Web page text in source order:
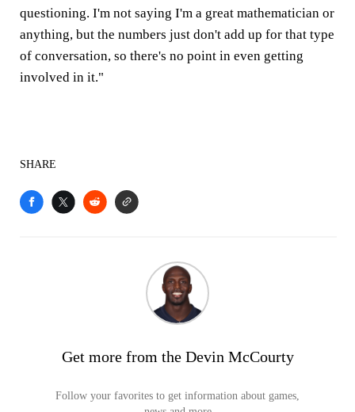
questioning. I'm not saying I'm a great mathematician or
anything, but the numbers just don't add up for that type
of conversation, so there's no point in even getting
involved in it."
SHARE
Get more from the Devin McCourty
Follow your favorites to get information about games,